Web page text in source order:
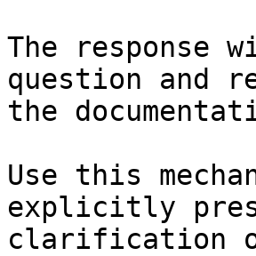
The response
question and
the
Use this
explicitly
clarification